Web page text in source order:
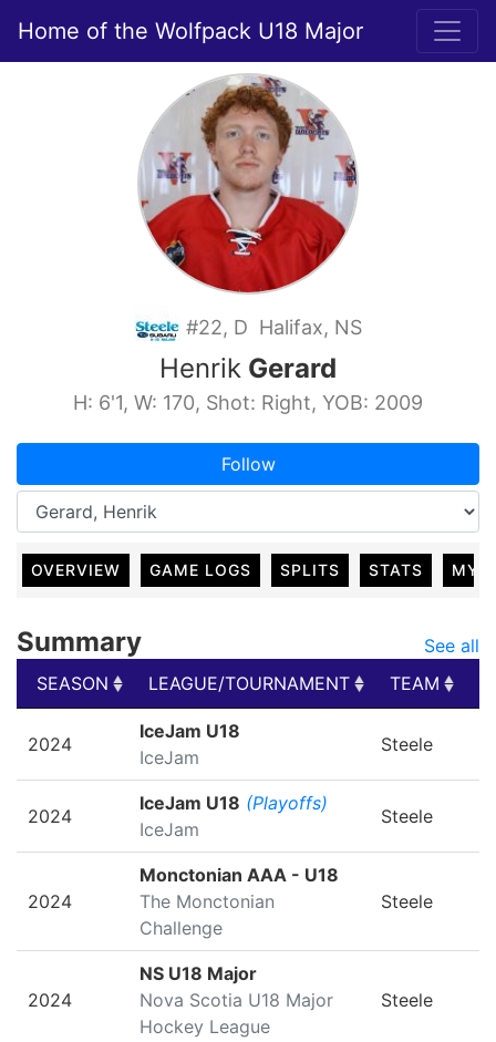
Home of the Wolfpack U18 Major
#22, D Halifax, NS
Henrik Gerard
H: 6'1, W: 170, Shot: Right, YOB: 2009
Follow
OVERVIEW GAME LOGS SPLITS STATS MY
Summary
See all
SEASON
LEAGUE/TOURNAMENT TEAM
LEAGUE/TOURNAMENT
2024
IceJam U18
IceJam
Steele
2024
IceJam U18 (Playoffs)
IceJam
Steele
2024
Monctonian AAA - U18
The Monctonian
Challenge
Steele
2024
NS U18 Major
Nova Scotia U18 Major
Hockey League
Steele